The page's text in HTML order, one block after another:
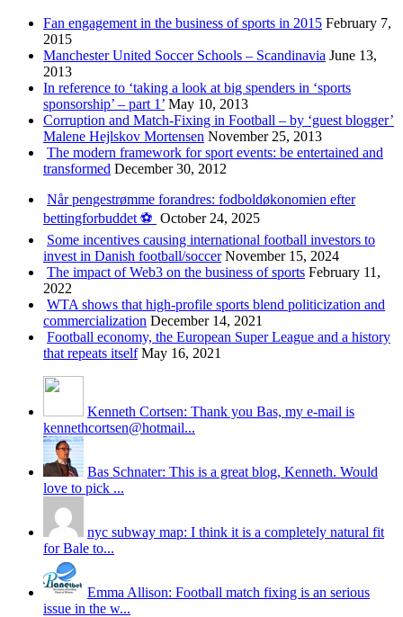
Fan engagement in the business of sports in 2015 February 7,
2015
Manchester United Soccer Schools – Scandinavia June 13,
2013
In reference to ‘taking a look at big spenders in ‘sports
sponsorship’ – part 1’ May 10, 2013
Corruption and Match-Fixing in Football – by ‘guest blogger’
Malene Hejlskov Mortensen November 25, 2013
The modern framework for sport events: be entertained and
transformed December 30, 2012
Når pengestrømme forandres: fodboldøkonomien efter
bettingforbuddet ⚽️ October 24, 2025
Some incentives causing international football investors to
invest in Danish football/soccer November 15, 2024
The impact of Web3 on the business of sports February 11,
2022
WTA shows that high-profile sports blend politicization and
commercialization December 14, 2021
Football economy, the European Super League and a history
that repeats itself May 16, 2021
Kenneth Cortsen: Thank you Bas, my e-mail is
kennethcortsen@hotmail...
Bas Schnater: This is a great blog, Kenneth. Would
love to pick ...
nyc subway map: I think it is a completely natural fit
for Bale to...
Emma Allison: Football match fixing is an serious
issue in the w...